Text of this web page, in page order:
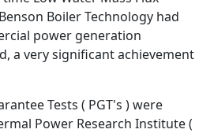
Boiler Technology had
power generation
a very significant achievement
Tests ( PGT's ) were
Power Research Institute (